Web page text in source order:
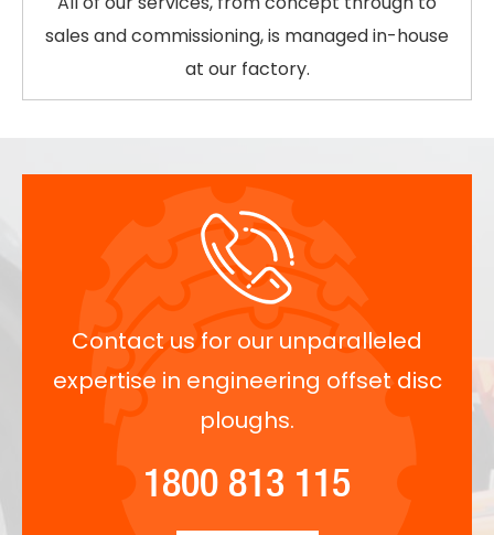
sales and commissioning, is managed in-house
at our factory.
Contact us for our unparalleled
expertise in engineering offset disc
ploughs.
1800 813 115